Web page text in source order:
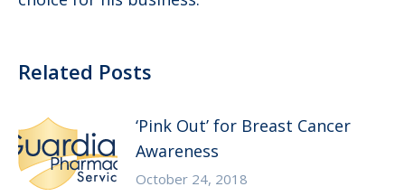
Related Posts
‘Pink Out’ for Breast Cancer
Awareness
October 24, 2018